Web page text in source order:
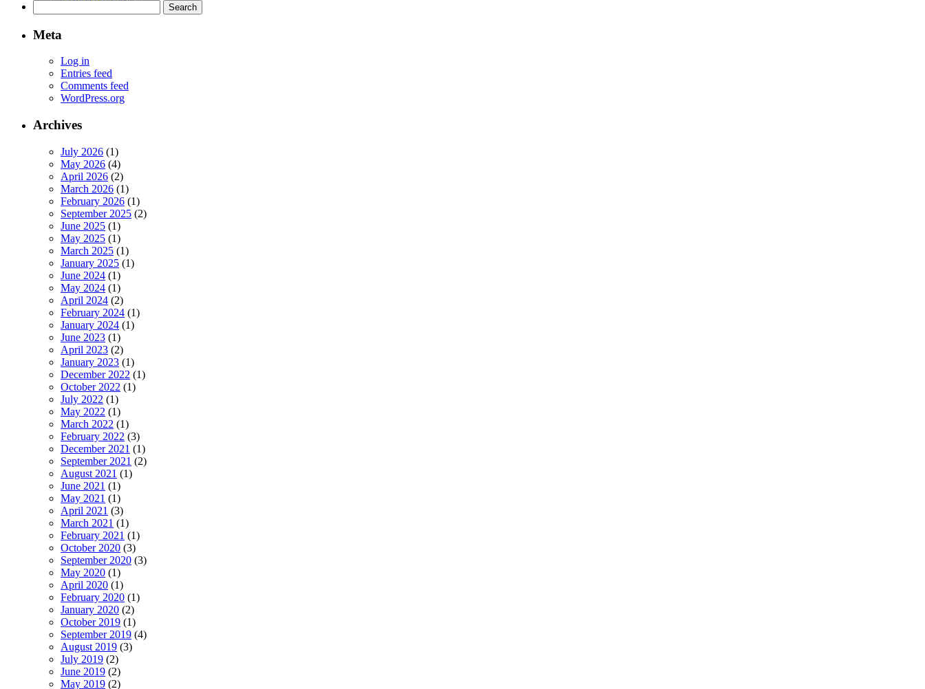
for:
Meta
Log in
Entries feed
Comments feed
WordPress.org
Archives
July 2026 (1)
May 2026 (4)
April 2026 (2)
March 2026 (1)
February 2026 (1)
September 2025 (2)
June 2025 (1)
May 2025 (1)
March 2025 (1)
January 2025 (1)
June 2024 (1)
May 2024 (1)
April 2024 (2)
February 2024 (1)
January 2024 (1)
June 2023 (1)
April 2023 (2)
January 2023 (1)
December 2022 (1)
October 2022 (1)
July 2022 (1)
May 2022 (1)
March 2022 (1)
February 2022 (3)
December 2021 (1)
September 2021 (2)
August 2021 (1)
June 2021 (1)
May 2021 (1)
April 2021 (3)
March 2021 (1)
February 2021 (1)
October 2020 (3)
September 2020 (3)
May 2020 (1)
April 2020 (1)
February 2020 (1)
January 2020 (2)
October 2019 (1)
September 2019 (4)
August 2019 (3)
July 2019 (2)
June 2019 (2)
May 2019 (2)